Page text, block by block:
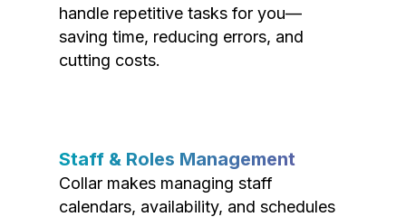
handle repetitive tasks for you—
saving time, reducing errors, and
cutting costs.
Staff & Roles Management
Collar makes managing staff
calendars, availability, and schedules